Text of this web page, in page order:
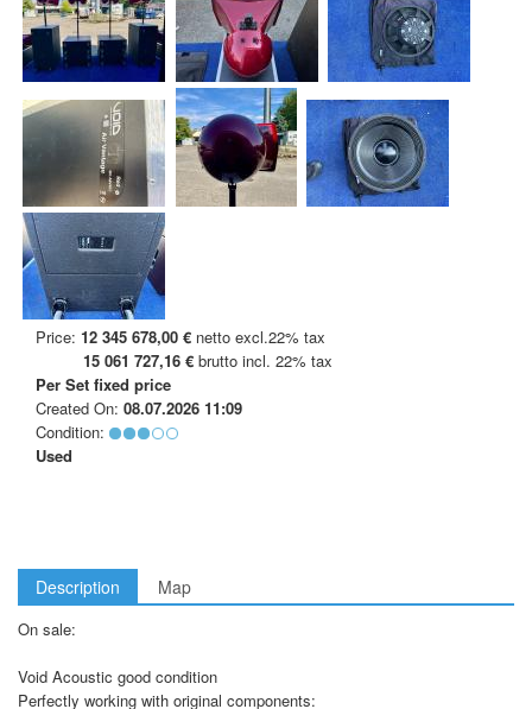
Price: 12 345 678,00 € netto excl.22% tax
15 061 727,16 € brutto incl. 22% tax
Per Set fixed price
Created On: 08.07.2026 11:09
Condition:
Used
Description Map
On sale:
Void Acoustic good condition
Perfectly working with original components: